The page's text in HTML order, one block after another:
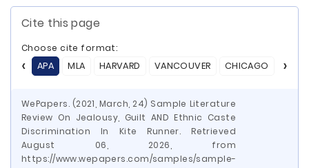
Cite this page
Choose cite format:
APA
MLA HARVARD VANCOUVER CHICAGO ASA
WePapers. (2021, March, 24) Sample Literature
Review On Jealousy, Guilt AND Ethnic Caste
Discrimination In Kite Runner. Retrieved
August 06, 2026, from
https://www.wepapers.com/samples/sample-